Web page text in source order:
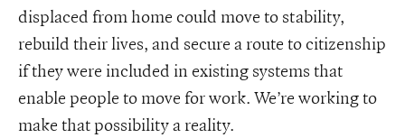
displaced from home could move to stability,
rebuild their lives, and secure a route to citizenship
if they were included in existing systems that
enable people to move for work. We’re working to
make that possibility a reality.